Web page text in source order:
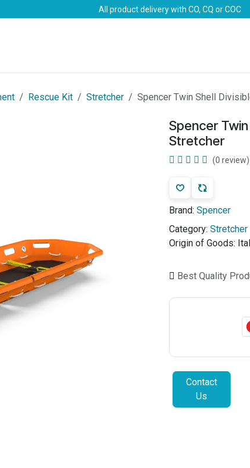
All product delivery with CO, CQ or COC
Rescue Kit Stretcher Spencer Twin Shell
Spencer
Stretcher
(0 review)
Brand: Spencer
Category: Stretcher
Origin of Goods:
Best Quality
Contact
Us